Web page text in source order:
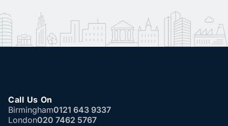
Call Us On
Birmingham0121 643 9337
London020 7462 5767